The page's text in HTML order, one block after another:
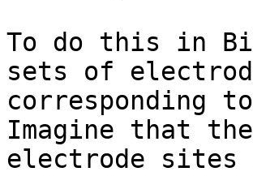
To do this in
sets of
corresponding
Imagine that the
electrode sites